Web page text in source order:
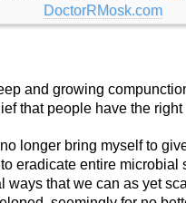
DoctorRMosk.com
and growing
that people have the
longer bring myself to
eradicate entire
ways that we can as yet